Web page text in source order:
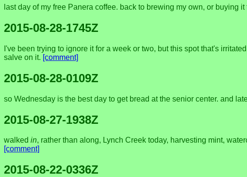
last day of my free Panera coffee. back to brewing my own, or buying
2015-08-28-1745Z
I've been trying to ignore it for a week or two, but this spot that's
salve on it. [comment]
2015-08-28-0109Z
so Wednesday is the best day to get bread at the senior center. and
2015-08-27-1938Z
walked in, rather than along, Lynch Creek today, harvesting mint,
[comment]
2015-08-22-0336Z